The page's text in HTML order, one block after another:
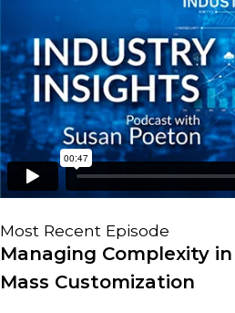
Most Recent Episode
Managing Complexity
Mass Customization